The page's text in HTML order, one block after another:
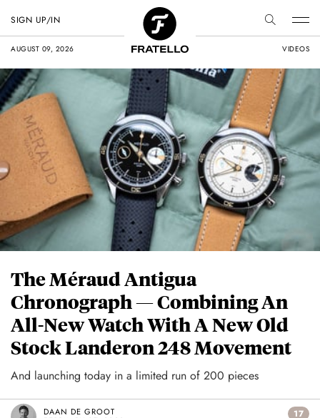
AUGUST 09, 2026 VIDEOS
SIGN UP/IN
The Méraud Antigua
Chronograph — Combining An
All-New Watch With A New Old
Stock Landeron 248 Movement
And launching today in a limited run of 200 pieces
DAAN DE GROOT
17